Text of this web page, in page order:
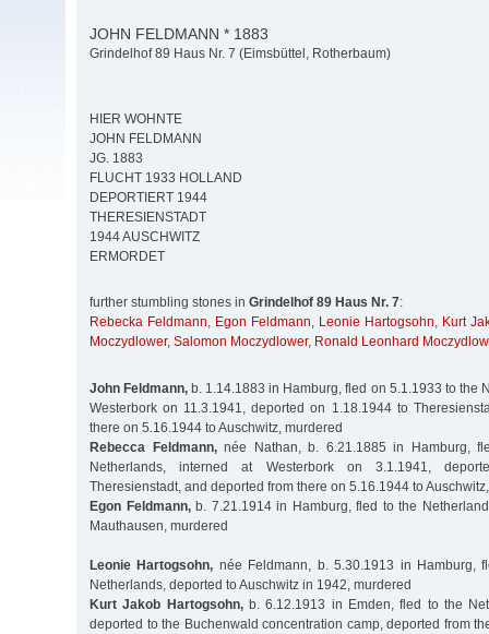
JOHN FELDMANN * 1883
Grindelhof 89 Haus Nr. 7 (Eimsbüttel, Rotherbaum)
HIER WOHNTE
JOHN FELDMANN
JG. 1883
FLUCHT 1933 HOLLAND
DEPORTIERT 1944
THERESIENSTADT
1944 AUSCHWITZ
ERMORDET
further stumbling stones in Grindelhof 89 Haus Nr. 7:
Rebecka Feldmann, Egon Feldmann, Leonie Hartogsohn, Kurt
Moczydlower, Salomon Moczydlower, Ronald Leonhard
John Feldmann, b. 1.14.1883 in Hamburg, fled on 5.1.1933 to the
Westerbork on 11.3.1941, deported on 1.18.1944 to
there on 5.16.1944 to Auschwitz, murdered
Rebecca Feldmann,née Nathan, b. 6.21.1885 in Hamburg,
Netherlands, interned at Westerbork on 3.1.1941,
Theresienstadt, and deported from there on 5.16.1944 to
Egon Feldmann,b. 7.21.1914 in Hamburg, fled to the
Mauthausen, murdered
Leonie Hartogsohn, née Feldmann, b. 5.30.1913 in Hamburg,
Netherlands, deported to Auschwitz in 1942, murdered
Kurt Jakob Hartogsohn,b. 6.12.1913 in Emden, fled to the
deported to the Buchenwald concentration camp, deported from